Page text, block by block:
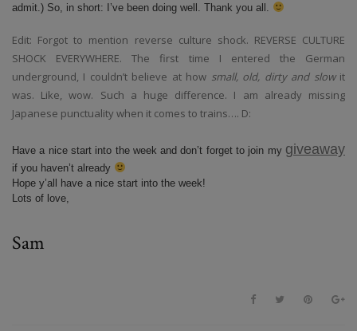
admit.) So, in short: I’ve been doing well. Thank you all.
Edit: Forgot to mention reverse culture shock. REVERSE CULTURE
SHOCK EVERYWHERE. The first time I entered the German
underground, I couldn’t believe at how small, old, dirty and slowit
was. Like, wow. Such a huge difference. I am already missing
Japanese punctuality when it comes to trains…. D:
Have a nice start into the week and don’t forget to join my giveaway
if you haven’t already
Hope y’all have a nice start into the week!
Lots of love,
Sam